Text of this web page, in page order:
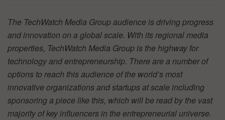
The TechWatch Media Group audience is driving progress
and innovation on a global scale. With its regional media
properties, TechWatch Media Group is the highway for
technology and entrepreneurship. There are a number of
options to reach this audience of the world’s most
innovative organizations and startups at scale including
sponsoring a piece like this, which will be read by the vast
majority of key influencers in the entrepreneurial universe.